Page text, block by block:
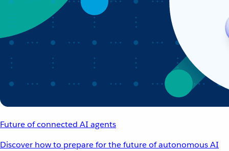
Future of connected AI agents
Discover how to prepare for the future of autonomous AI